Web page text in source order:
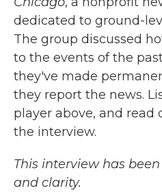
dedicated to ground-
The group discussed
to the events of the
they've made
they report the news.
player above, and read
the interview.
This interview has
and clarity.